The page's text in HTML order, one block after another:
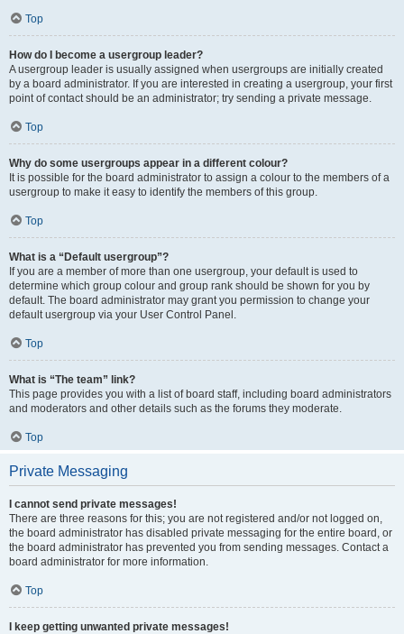
Top
How do I become a usergroup leader?
A usergroup leader is usually assigned when usergroups are initially created
by a board administrator. If you are interested in creating a usergroup, your first
point of contact should be an administrator; try sending a private message.
Top
Why do some usergroups appear in a different colour?
It is possible for the board administrator to assign a colour to the members of a
usergroup to make it easy to identify the members of this group.
Top
What is a “Default usergroup”?
If you are a member of more than one usergroup, your default is used to
determine which group colour and group rank should be shown for you by
default. The board administrator may grant you permission to change your
default usergroup via your User Control Panel.
Top
What is “The team” link?
This page provides you with a list of board staff, including board administrators
and moderators and other details such as the forums they moderate.
Top
Private Messaging
I cannot send private messages!
There are three reasons for this; you are not registered and/or not logged on,
the board administrator has disabled private messaging for the entire board, or
the board administrator has prevented you from sending messages. Contact a
board administrator for more information.
Top
I keep getting unwanted private messages!